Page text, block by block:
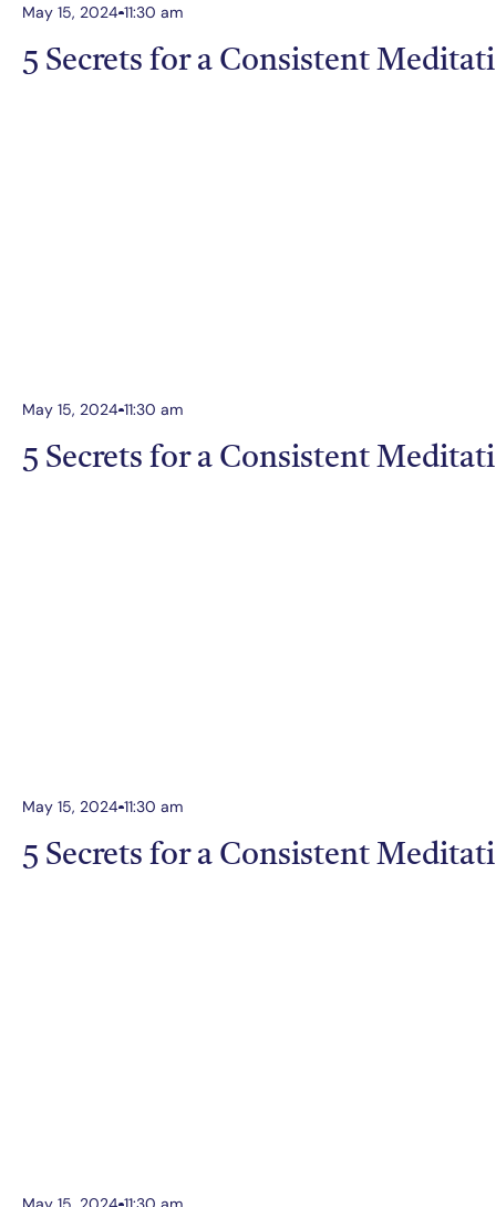
May 15, 2024 11:30 am
5 Secrets for a Consistent
May 15, 2024 11:30 am
5 Secrets for a Consistent
May 15, 2024 11:30 am
5 Secrets for a Consistent